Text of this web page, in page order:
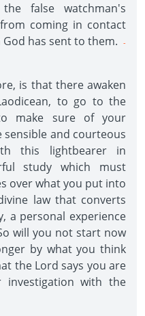
false watchman's
coming in contact
has sent to them.
-
is that there awaken
to go to the
make sure of your
sensible and courteous
this lightbearer in
study which must
over what you put into
law that converts
a personal experience
will you not start now
by what you think
the Lord says you are
investigation with the